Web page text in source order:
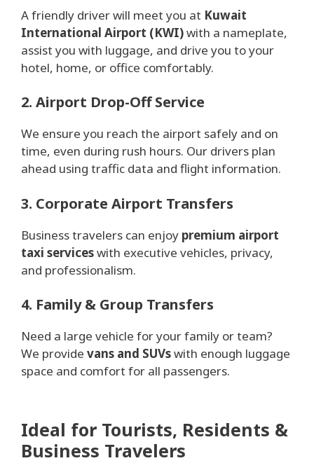
A friendly driver will meet you at Kuwait
International Airport (KWI)with a nameplate,
assist you with luggage, and drive you to your
hotel, home, or office comfortably.
2. Airport Drop-Off Service
We ensure you reach the airport safely and on
time, even during rush hours. Our drivers plan
ahead using traffic data and flight information.
3. Corporate Airport Transfers
Business travelers can enjoy premium airport
taxi serviceswith executive vehicles, privacy,
and professionalism.
4. Family & Group Transfers
Need a large vehicle for your family or team?
We provide vans and SUVswith enough luggage
space and comfort for all passengers.
Ideal for Tourists, Residents &
Business Travelers